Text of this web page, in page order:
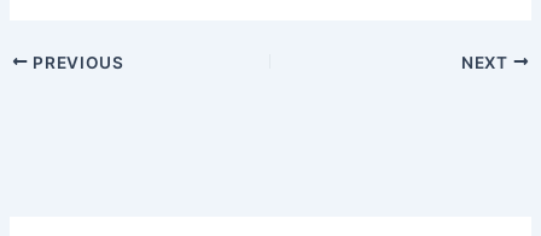
PREVIOUS NEXT